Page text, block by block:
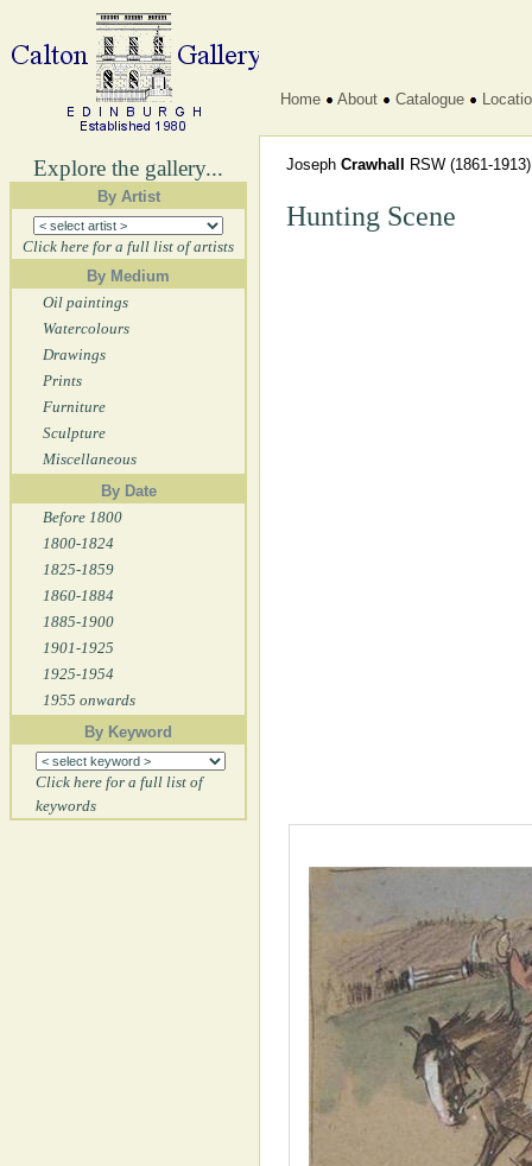
Explore the gallery...
By Artist
Click here for a full list of artists
By Medium
Oil paintings
Watercolours
Drawings
Prints
Furniture
Sculpture
Miscellaneous
By Date
Before 1800
1800-1824
1825-1859
1860-1884
1885-1900
1901-1925
1925-1954
1955 onwards
By Keyword
Click here for a full list of
keywords
Home About Catalogue
Joseph Crawhall RSW (1861-1913)
Hunting Scene